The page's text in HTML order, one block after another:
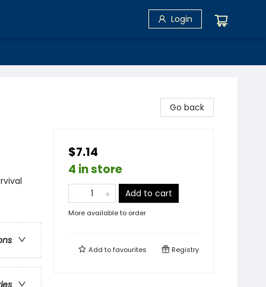
Login
Go back
$7.14
4 in store
Add to cart
More available to order
Add tofavourites Registry